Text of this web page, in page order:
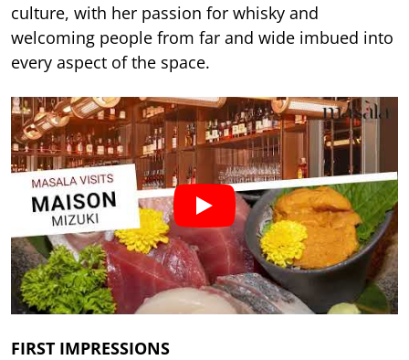
culture, with her passion for whisky and
welcoming people from far and wide imbued into
every aspect of the space.
FIRST IMPRESSIONS